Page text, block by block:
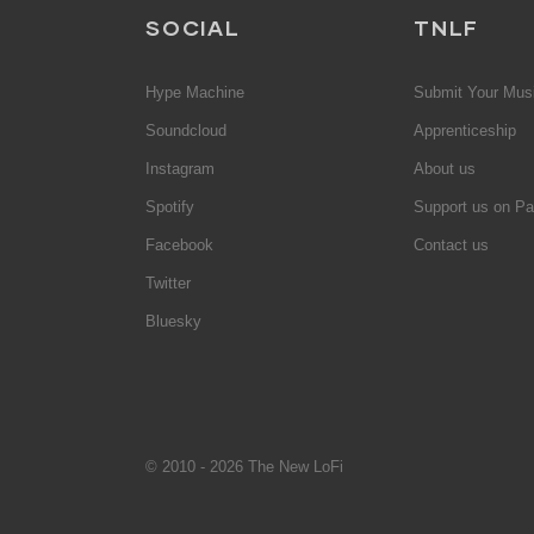
SOCIAL
Hype Machine
Soundcloud
Instagram
Spotify
Facebook
Twitter
Bluesky
TNLF
Submit Your
Apprenticeship
About us
Support us on
Contact us
© 2010 - 2026 The New LoFi